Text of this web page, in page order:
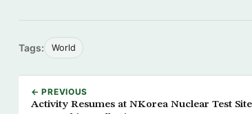
Tags: World
← PREVIOUS
Activity Resumes at NKorea Nuclear Test Site